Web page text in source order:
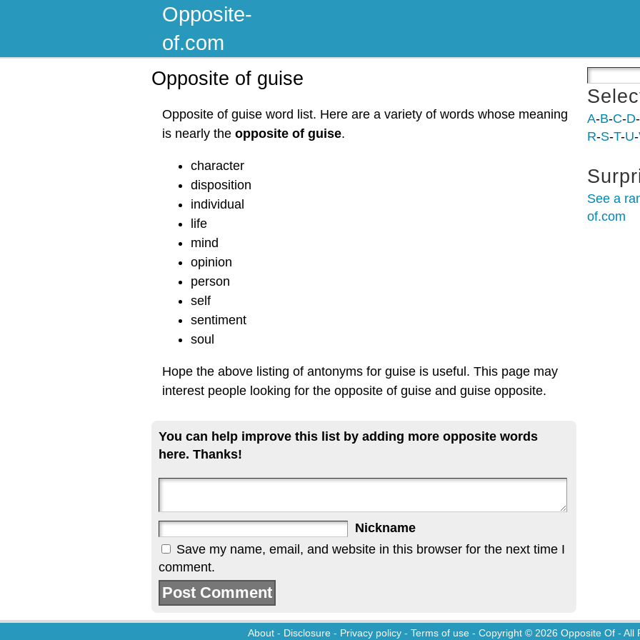
Opposite-
of.com
Opposite of guise
Opposite of guise word list. Here are a variety of words whose meaning
is nearly the opposite of guise.
character
disposition
individual
life
mind
opinion
person
self
sentiment
soul
Hope the above listing of antonyms for guise is useful. This page may
interest people looking for the opposite of guise and guise opposite.
You can help improve this list by adding more opposite words
here. Thanks!
Nickname
Save my name, email, and website in this browser for the next time I
comment.
A-B-C-D-
R-S-T-U-
See a
of.com
About - Disclosure - Privacy policy - Terms of use - Copyright © 2026 Opposite Of - All